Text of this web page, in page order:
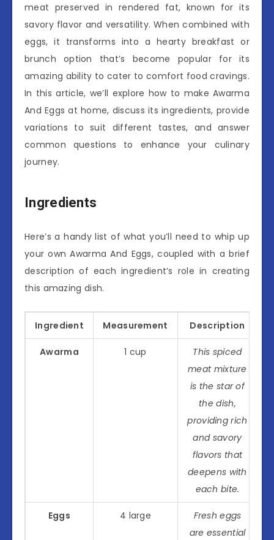
meat preserved in rendered fat, known for its
savory flavor and versatility. When combined with
eggs, it transforms into a hearty breakfast or
brunch option that’s become popular for its
amazing ability to cater to comfort food cravings.
In this article, we’ll explore how to make Awarma
And Eggs at home, discuss its ingredients, provide
variations to suit different tastes, and answer
common questions to enhance your culinary
journey.
Ingredients
Here’s a handy list of what you’ll need to whip up
your own Awarma And Eggs, coupled with a brief
description of each ingredient’s role in creating
this amazing dish.
Ingredient Measurement Description
Awarma 1 cup
This spiced
meat mixture
is the star of
the dish,
providing rich
and savory
flavors that
deepens with
each bite.
Eggs 4 large
Fresh eggs
are essential